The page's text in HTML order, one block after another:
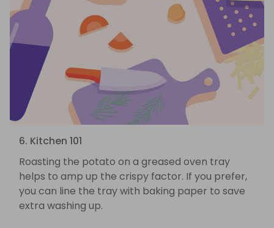
6. Kitchen 101
Roasting the potato on a greased oven tray
helps to amp up the crispy factor. If you prefer,
you can line the tray with baking paper to save
extra washing up.